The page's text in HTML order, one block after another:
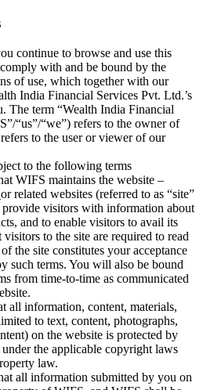
continue to browse and use this
with and be bound by the
of use, which together with our
India Financial Services Pvt. Ltd.’s
The term “Wealth India Financial
“us”/“we”) refers to the owner of
to the user or viewer of our
to the following terms
WIFS maintains the website –
or related websites (referred to as “site”
provide visitors with information about
and to enable visitors to avail its
visitors to the site are required to read
the site constitutes your acceptance
such terms. You will also be bound
from time-to-time as communicated
all information, content, materials,
to text, content, photographs,
on the website is protected by
the applicable copyright laws
law.
all information submitted by you on